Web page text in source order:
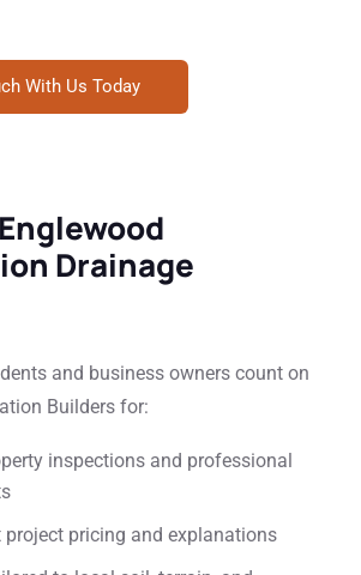
With Us Today
Drainage
and business owners count on
Builders for:
inspections and professional
project pricing and explanations